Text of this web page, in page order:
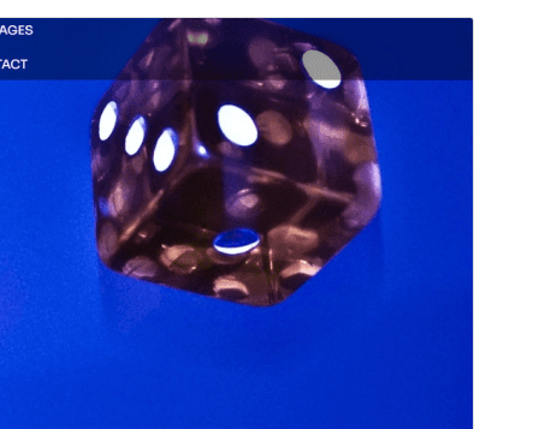
Voorskou
Weergawe
1.2
Last updated
November 11, 2025
Active installations
WordPress version
PHP version
Theme homepage